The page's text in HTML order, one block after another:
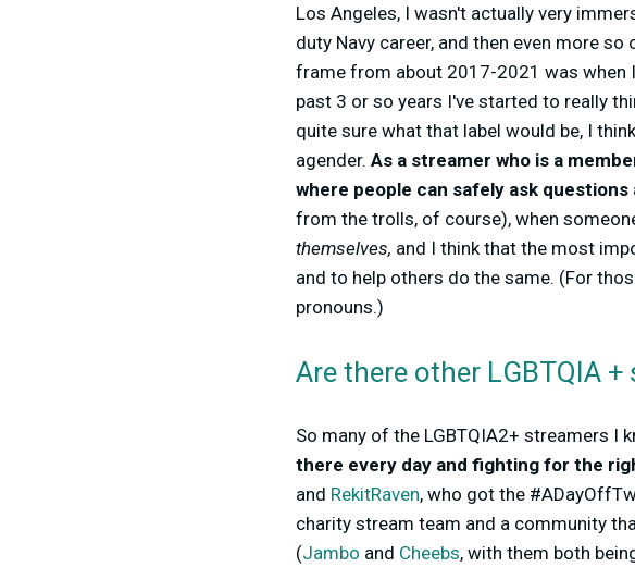
Los Angeles, I wasn't actually very
duty Navy career, and then even more
frame from about 2017-2021 was when
past 3 or so years I've started to really
quite sure what that label would be, I
agender. As a streamer who is a
where people can safely ask questions
from the trolls, of course), when
themselves, and I think that the most
and to help others do the same. (For
pronouns.)
Are there other LGBTQIA
So many of the LGBTQIA2+ streamers I
there every day and fighting for the
and RekitRaven, who got the
charity stream team and a community
(Jambo and Cheebs, with them both